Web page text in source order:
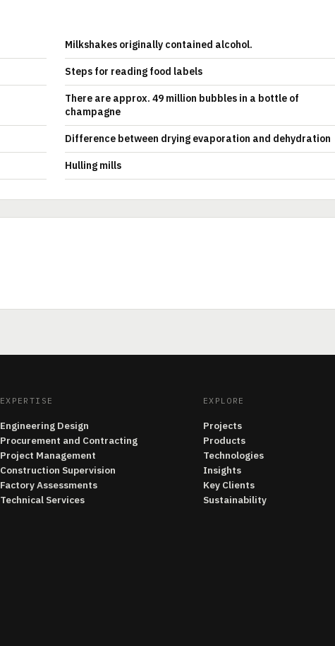
Milkshakes originally contained alcohol.
Steps for reading food labels
There are approx. 49 million bubbles in a bottle of
champagne
Difference between drying evaporation and dehydration
Hulling mills
EXPERTISE
Engineering Design
Procurement and Contracting
Project Management
Construction Supervision
Factory Assessments
Technical Services
EXPLORE
Projects
Products
Technologies
Insights
Key Clients
Sustainability